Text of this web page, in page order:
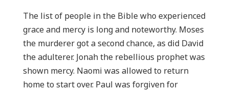
The list of people in the Bible who experienced
grace and mercy is long and noteworthy. Moses
the murderer got a second chance, as did David
the adulterer. Jonah the rebellious prophet was
shown mercy. Naomi was allowed to return
home to start over. Paul was forgiven for